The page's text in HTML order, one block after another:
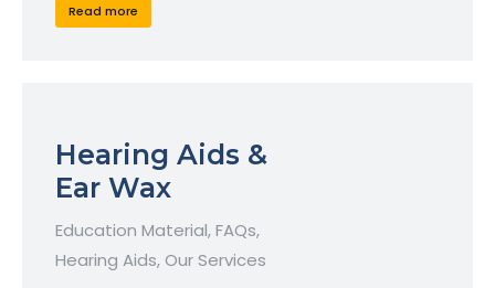
Read more
Hearing Aids &
Ear Wax
Education Material,FAQs,
Hearing Aids, Our Services